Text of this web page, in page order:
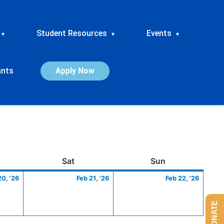
▾ Student Resources ▾ Events ▾
Apply Now
SatSaturday Sun
'26
20,
Feb 21, '26
21,
Feb 22, '26
22,
DONATE